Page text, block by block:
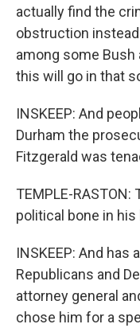
actually find the
obstruction
among some
this will go in that
INSKEEP: And
Durham the
Fitzgerald was
TEMPLE-
political bone in his
INSKEEP: And
Republicans and
attorney general
chose him for a